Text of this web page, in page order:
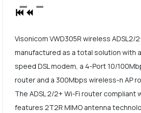
Visonicom VWD305R wireless ADSL2/
manufactured as a total solution with
speed DSL modem, a 4-Port 10/
router and a 300Mbps wireless-n AP
The ADSL 2/2+ Wi-Fi router compliant
features 2T2R MIMO antenna